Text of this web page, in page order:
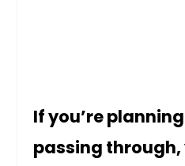
If you’re
passing through,